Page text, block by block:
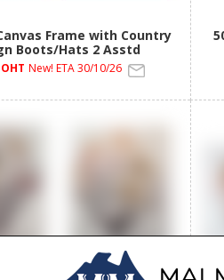
Frame with Country
Boots/Hats 2 Asstd
New! ETA 30/10/26